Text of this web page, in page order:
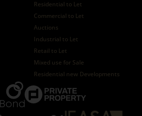
Residential to Let
Commercial to Let
Auctions
Industrial to Let
Retail to Let
Mixed use for Sale
Residential new Developments